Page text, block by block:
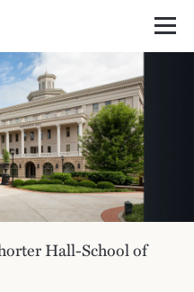
Hall-School of